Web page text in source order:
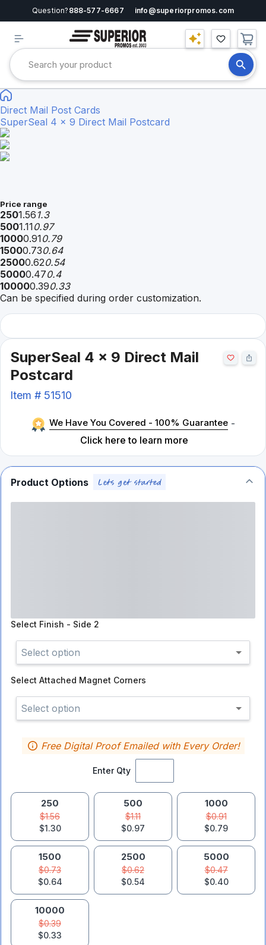
Question? 888-577-6667 info@superiorpromos.com
Direct Mail Post Cards
SuperSeal 4 x 9 Direct Mail Postcard
Price range
2501.56 1.3
5001.110.97
10000.910.79
15000.730.64
25000.620.54
50000.470.4
100000.390.33
Can be specified during order customization.
SuperSeal 4 x 9 Direct Mail
Postcard
Item # 51510
We Have You Covered - 100% Guarantee -
Click here to learn more
Product Options
Select Finish - Side 2
Select option
Select Attached Magnet Corners
Select option
Enter Qty
Free Digital Proof Emailed with Every Order!
250
$1.56
$1.30
500
$1.11
$0.97
1000
$0.91
$0.79
1500
$0.73
$0.64
2500
$0.62
$0.54
5000
$0.47
$0.40
10000
$0.39
$0.33